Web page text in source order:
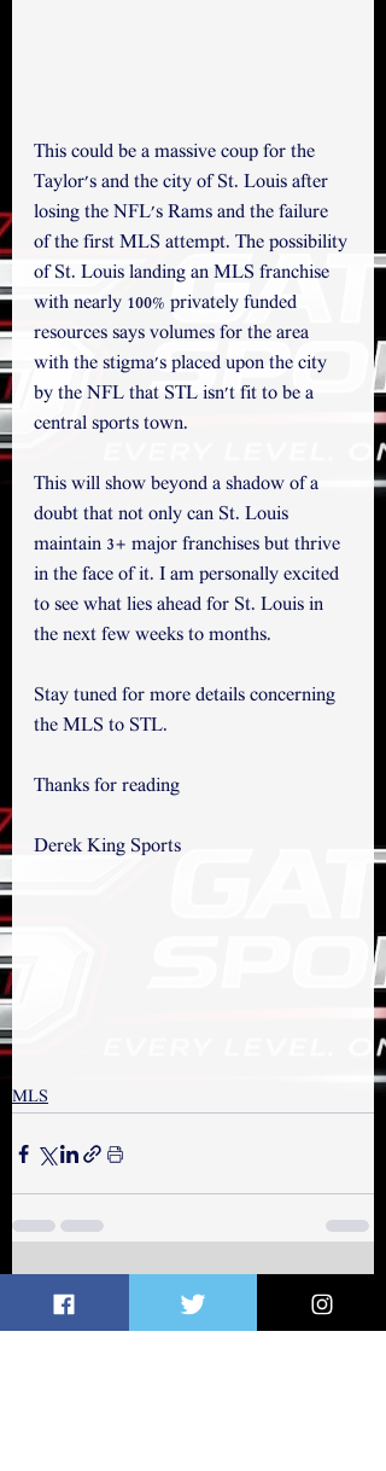
This could be a massive coup for the
Taylor's and the city of St. Louis after
losing the NFL's Rams and the failure
of the first MLS attempt. The possibility
of St. Louis landing an MLS franchise
with nearly 100% privately funded
resources says volumes for the area
with the stigma's placed upon the city
by the NFL that STL isn't fit to be a
central sports town.
This will show beyond a shadow of a
doubt that not only can St. Louis
maintain 3+ major franchises but thrive
in the face of it. I am personally excited
to see what lies ahead for St. Louis in
the next few weeks to months.
Stay tuned for more details concerning
the MLS to STL.
Thanks for reading
Derek King Sports
MLS
Related Posts See All